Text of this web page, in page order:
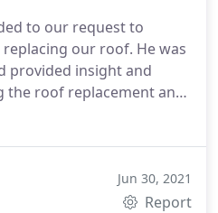
this wrong) to the
professional and friendly
done quickly and
to our request to
our roof. He was
provided insight and
the roof replacement and
his estimate.
job.
Jun 30, 2021
Report